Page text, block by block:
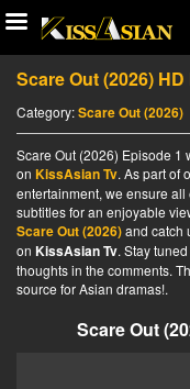
Scare Out (2026)
Category:Scare Out (2026)
Scare Out (2026) Episode 1
on KissAsian Tv. As part of
entertainment, we ensure
subtitles for an enjoyable
Scare Out (2026)and catch
on KissAsian Tv. Stay
thoughts in the comments.
source for Asian dramas!.
Scare Out